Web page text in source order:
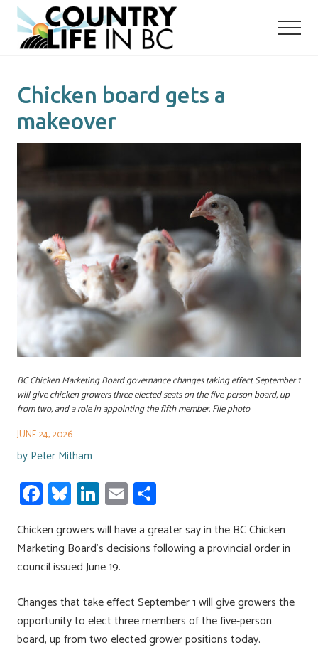
Menu
Skip
main
Skip
primary
Chicken board gets a
makeover
BC Chicken Marketing Board governance changes taking effect September 1
will give chicken growers three elected seats on the five-person board, up
from two, and a role in appointing the fifth member. File photo
JUNE 24, 2026
by Peter Mitham
Fa
ce
b
o
Bl
u
es
ky
Li
nk
e
dI
E
m
ailar
e
Chicken growers will have a greater say in the BC Chicken
Marketing Board’s decisions following a provincial order in
council issued June 19.
Changes that take effect September 1 will give growers the
opportunity to elect three members of the five-person
board, up from two elected grower positions today.